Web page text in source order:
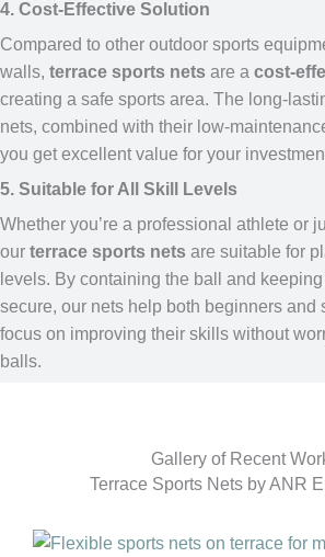
4. Cost-Effective Solution
Compared to other outdoor sports
walls, terrace sports nets are a cost-
creating a safe sports area. The long-
nets, combined with their low-
you get excellent value for your
5. Suitable for All Skill Levels
Whether you’re a professional athlete or
our terrace sports nets are suitable for
levels. By containing the ball and
secure, our nets help both beginners and
focus on improving their skills without
balls.
Gallery of Recent
Terrace Sports Nets by ANR